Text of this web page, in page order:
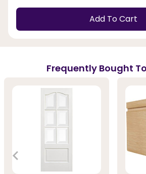
Add To Cart
Frequently Bought